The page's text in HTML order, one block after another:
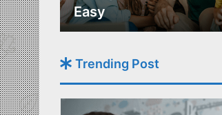
Easy
Trending Post